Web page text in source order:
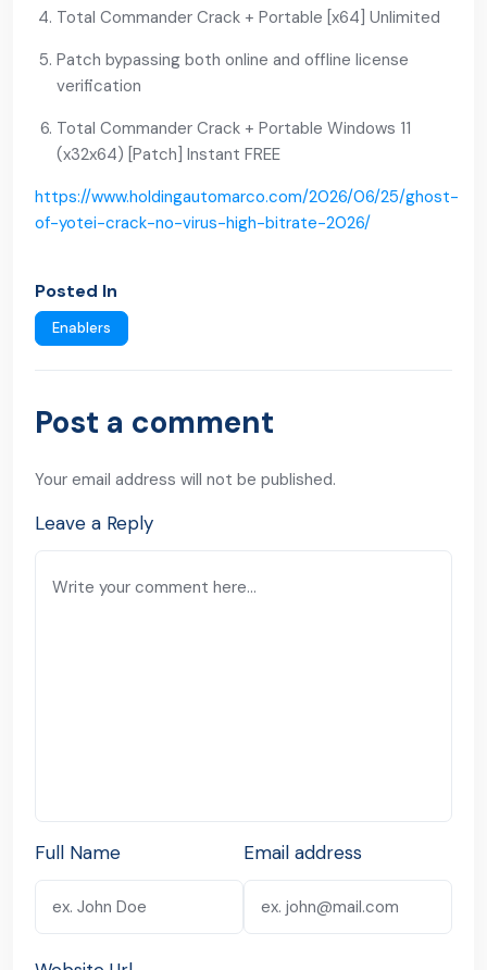
Total Commander Crack + Portable [x64] Unlimited
Patch bypassing both online and offline license
verification
Total Commander Crack + Portable Windows 11
(x32x64) [Patch] Instant FREE
https://www.holdingautomarco.com/2026/06/25/ghost-
of-yotei-crack-no-virus-high-bitrate-2026/
Posted In
Enablers
Post a comment
Your email address will not be published.
Leave a Reply
Full Name Email address